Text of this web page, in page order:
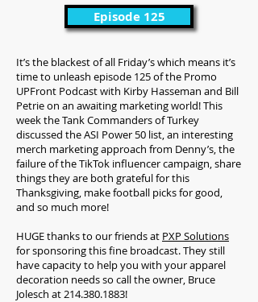
Episode 125
It’s the blackest of all Friday’s which means it’s
time to unleash episode 125 of the Promo
UPFront Podcast with Kirby Hasseman and Bill
Petrie on an awaiting marketing world! This
week the Tank Commanders of Turkey
discussed the ASI Power 50 list, an interesting
merch marketing approach from Denny’s, the
failure of the TikTok influencer campaign, share
things they are both grateful for this
Thanksgiving, make football picks for good,
and so much more!
HUGE thanks to our friends at PXP Solutions
for sponsoring this fine broadcast. They still
have capacity to help you with your apparel
decoration needs so call the owner, Bruce
Jolesch at214.380.1883!